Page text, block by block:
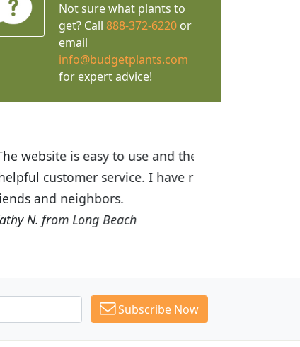
Not sure what plants to
get? Call 888-372-6220or
email
info@budgetplants.com
for expert advice!
are great! I was impressed with
Budget Plants to many
Subscribe Now